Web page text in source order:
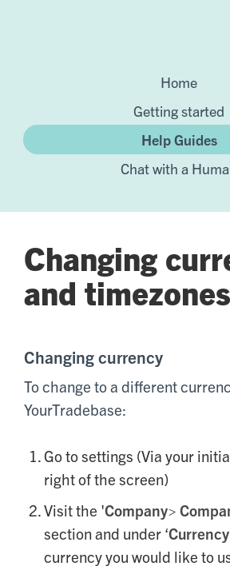
Home
Getting started
Help Guides
Chat with a
Changing
and timezones
Changing currency
To change to a different
YourTradebase:
Go to settings (Via your
right of the screen)
Visit the 'Company>
section and under ‘Currency
currency you would like to